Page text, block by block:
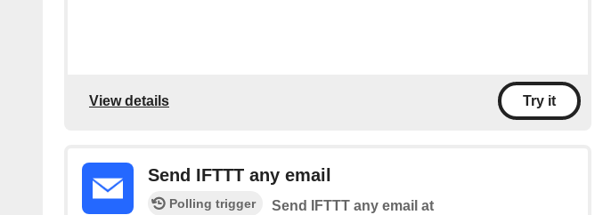
View details Try it
Send IFTTT any email
Polling trigger
Send IFTTT any email at